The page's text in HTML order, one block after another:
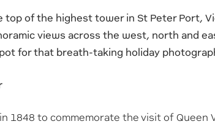
top of the highest tower in St Peter Port,
views across the west, north and
for that breath-taking holiday
1848 to commemorate the visit of Queen